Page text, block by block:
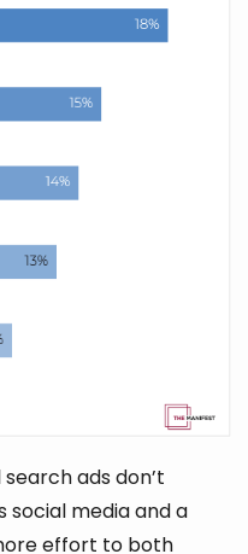
ads don’t
social media and a
effort to both